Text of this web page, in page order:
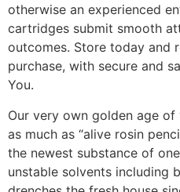
otherwise an experienced
cartridges submit smooth
outcomes. Store today and
purchase, with secure and
You.
Our very own golden age
as much as “alive rosin
the newest substance of
unstable solvents including